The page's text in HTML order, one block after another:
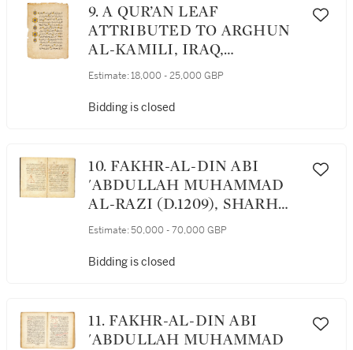
ENCYCLOPEDIA, NEAR
EAST, MAMLUK, 15TH
CENTURY
9. A QUR’AN LEAF
ATTRIBUTED TO ARGHUN
AL-KAMILI, IRAQ,
BAGHDAD, MID 14TH
Estimate: 18,000 - 25,000 GBP
Bidding is closed
10. FAKHR-AL-DIN ABI
'ABDULLAH MUHAMMAD
AL-RAZI (D.1209), SHARH
UYUN AL-HIKMA, A
‘SOURCES OF WISDOM’ BY
Estimate: 50,000 - 70,000 GBP
Bidding is closed
11. FAKHR-AL-DIN ABI
'ABDULLAH MUHAMMAD